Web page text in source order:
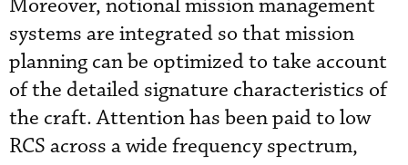
Moreover, notional mission management
systems are integrated so that mission
planning can be optimized to take account
of the detailed signature characteristics of
the craft. Attention has been paid to low
RCS across a wide frequency spectrum,